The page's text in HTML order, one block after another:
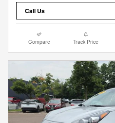
Call Us
Compare Track Price